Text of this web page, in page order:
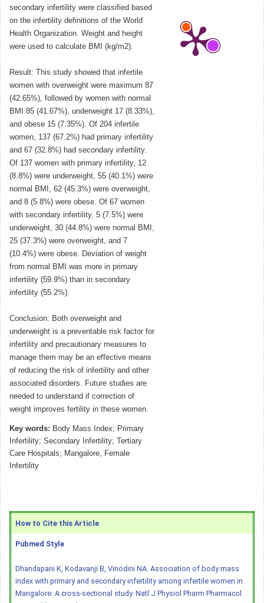
secondary infertility were classified based
on the infertility definitions of the World
Health Organization. Weight and height
were used to calculate BMI (kg/m2).
Result: This study showed that infertile
women with overweight were maximum 87
(42.65%), followed by women with normal
BMI 85 (41.67%), underweight 17 (8.33%),
and obese 15 (7.35%). Of 204 infertile
women, 137 (67.2%) had primary infertility
and 67 (32.8%) had secondary infertility.
Of 137 women with primary infertility, 12
(8.8%) were underweight, 55 (40.1%) were
normal BMI, 62 (45.3%) were overweight,
and 8 (5.8%) were obese. Of 67 women
with secondary infertility, 5 (7.5%) were
underweight, 30 (44.8%) were normal BMI,
25 (37.3%) were overweight, and 7
(10.4%) were obese. Deviation of weight
from normal BMI was more in primary
infertility (59.9%) than in secondary
infertility (55.2%).
Conclusion: Both overweight and
underweight is a preventable risk factor for
infertility and precautionary measures to
manage them may be an effective means
of reducing the risk of infertility and other
associated disorders. Future studies are
needed to understand if correction of
weight improves fertility in these women.
Key words: Body Mass Index; Primary
Infertility; Secondary Infertility; Tertiary
Care Hospitals; Mangalore, Female
Infertility
How to Cite this Article
Pubmed Style
Dhandapani K, Kodavanji B, Vinodini NA. Association of body mass
index with primary and secondary infertility among infertile women in
Mangalore: A cross-sectional study. Natl J Physiol Pharm Pharmacol.